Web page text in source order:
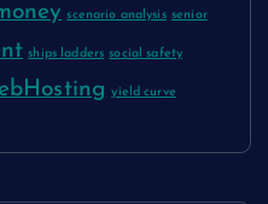
scenario analysis senior
ships ladders social safety
yield curve